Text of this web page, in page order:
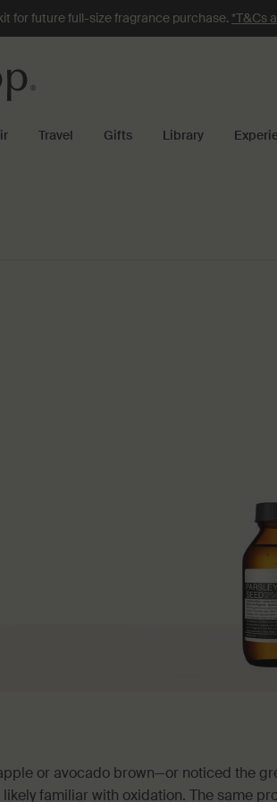
for future full-size fragrance purchase.*T&Cs
Travel Gifts Library
or avocado brown—or noticed the
familiar with oxidation. The same